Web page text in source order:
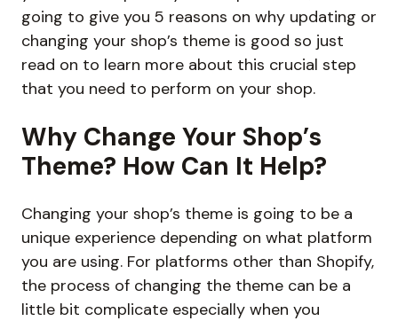
going to give you 5 reasons on why updating or
changing your shop’s theme is good so just
read on to learn more about this crucial step
that you need to perform on your shop.
Why Change Your Shop’s
Theme? How Can It Help?
Changing your shop’s theme is going to be a
unique experience depending on what platform
you are using. For platforms other than Shopify,
the process of changing the theme can be a
little bit complicate especially when you